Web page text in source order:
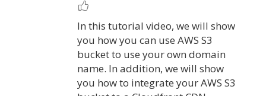
In this tutorial video, we will show
you how you can use AWS S3
bucket to use your own domain
name. In addition, we will show
you how to integrate your AWS S3